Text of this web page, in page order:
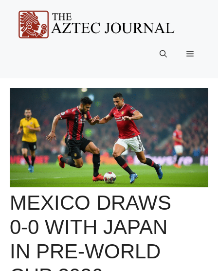
content
Menu
MEXICO DRAWS
0-0 WITH JAPAN
IN PRE-WORLD